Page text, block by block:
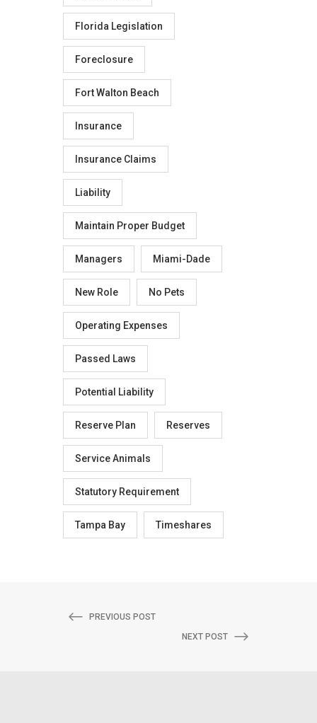
Florida Legislation
Foreclosure
Fort Walton Beach
Insurance
Insurance Claims
Liability
Maintain Proper Budget
Managers Miami-Dade
New Role No Pets
Operating Expenses
Passed Laws
Potential Liability
Reserve Plan Reserves
Service Animals
Statutory Requirement
Tampa Bay Timeshares
PREVIOUS POST
NEXT POST